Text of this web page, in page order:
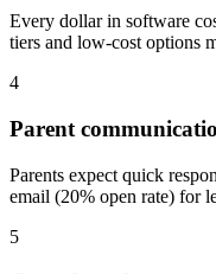
Every dollar in software
tiers and low-cost options
4
Parent
Parents expect quick
email (20% open rate) for
5